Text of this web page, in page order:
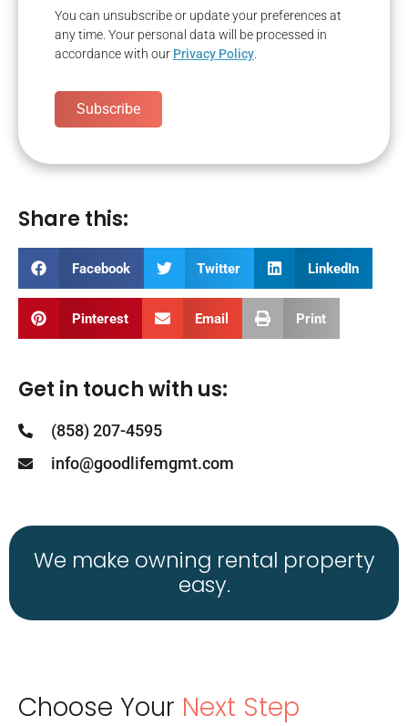
You can unsubscribe or update your preferences at
any time. Your personal data will be processed in
accordance with our Privacy Policy
Subscribe
Share this:
Facebook Twitter LinkedIn
Pinterest Email Print
Get in touch with us:
(858) 207-4595
info@goodlifemgmt.com
We make owning rental property
easy.
Choose Your Next Step